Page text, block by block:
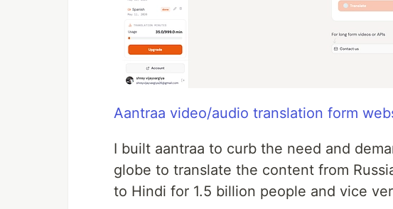
Aantraa video/audio translation form
I built aantraa to curb the need and
globe to translate the content from
to Hindi for 1.5 billion people and vice